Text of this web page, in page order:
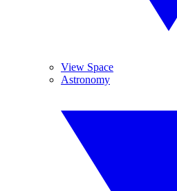
View Space
Astronomy